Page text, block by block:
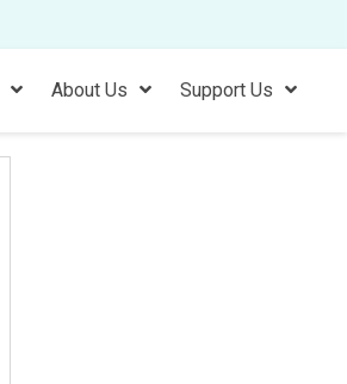
About Us Support Us